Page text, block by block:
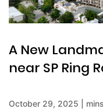
A New
near SP Ring
October 29, 2025 |